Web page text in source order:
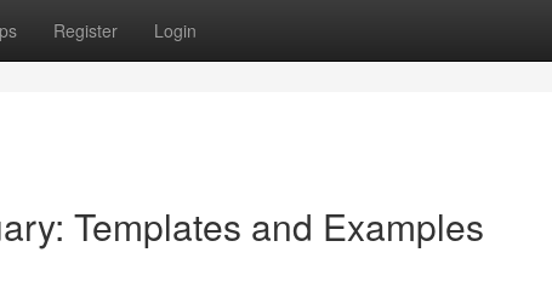
Register Login
Templates and Examples